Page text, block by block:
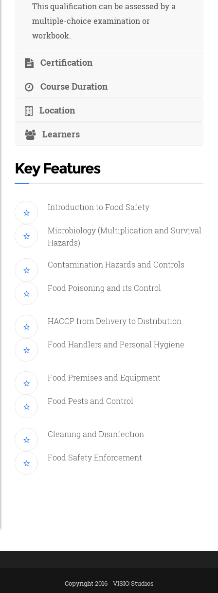
This qualification can be assessed by a
multiple-choice examination or
workbook.
Certification
Course Duration
Location
Learners
Key Features
Introduction to Food Safety
Microbiology (Multiplication and Survival
Hazards)
Contamination Hazards and Controls
Food Poisoning and its Control
HACCP from Delivery to Distribution
Food Handlers and Personal Hygiene
Food Premises and Equipment
Food Pests and Control
Cleaning and Disinfection
Food Safety Enforcement
Copyright 2016 - VISIO Studios